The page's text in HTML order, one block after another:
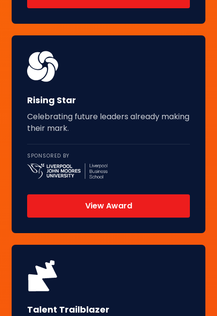
Rising Star
Celebrating future leaders already making
their mark.
SPONSORED BY
View Award
Talent Trailblazer